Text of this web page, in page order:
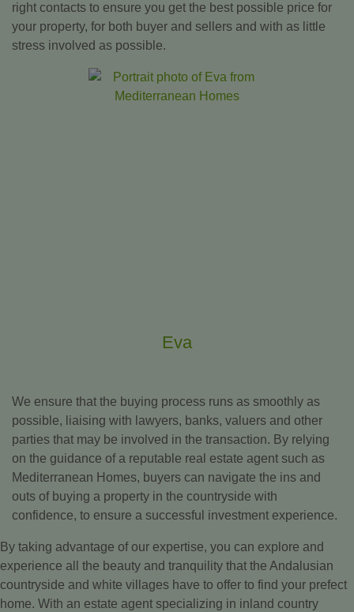
right contacts to ensure you get the best possible price for
your property, for both buyer and sellers and with as little
stress involved as possible.
Eva
We ensure that the buying process runs as smoothly as
possible, liaising with lawyers, banks, valuers and other
parties that may be involved in the transaction. By relying
on the guidance of a reputable real estate agent such as
Mediterranean Homes, buyers can navigate the ins and
outs of buying a property in the countryside with
confidence, to ensure a successful investment experience.
By taking advantage of our expertise, you can explore and
experience all the beauty and tranquility that the Andalusian
countryside and white villages have to offer to find your prefect
home. With an estate agent specializing in inland country